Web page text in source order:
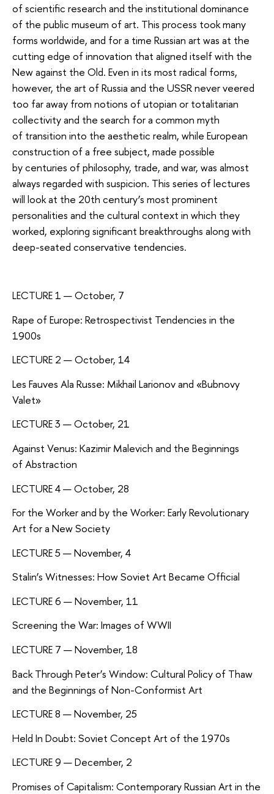
of scientific research and the institutional dominance
of the public museum of art. This process took many
forms worldwide, and for a time Russian art was at the
cutting edge of innovation that aligned itself with the
New against the Old. Even in its most radical forms,
however, the art of Russia and the USSR never veered
too far away from notions of utopian or totalitarian
collectivity and the search for a common myth
of transition into the aesthetic realm, while European
construction of a free subject, made possible
by centuries of philosophy, trade, and war, was almost
always regarded with suspicion. This series of lectures
will look at the 20th century’s most prominent
personalities and the cultural context in which they
worked, exploring significant breakthroughs along with
deep-seated conservative tendencies.
LECTURE 1 — October, 7
Rape of Europe: Retrospectivist Tendencies in the
1900s
LECTURE 2 — October, 14
Les Fauves Ala Russe: Mikhail Larionov and «Bubnovy
Valet»
LECTURE 3 — October, 21
Against Venus: Kazimir Malevich and the Beginnings
of Abstraction
LECTURE 4 — October, 28
For the Worker and by the Worker: Early Revolutionary
Art for a New Society
LECTURE 5 — November, 4
Stalin’s Witnesses: How Soviet Art Became Official
LECTURE 6 — November, 11
Screening the War: Images of WWII
LECTURE 7 — November, 18
Back Through Peter’s Window: Cultural Policy of Thaw
and the Beginnings of Non-Conformist Art
LECTURE 8 — November, 25
Held In Doubt: Soviet Concept Art of the 1970s
LECTURE 9 — December, 2
Promises of Capitalism: Contemporary Russian Art in the